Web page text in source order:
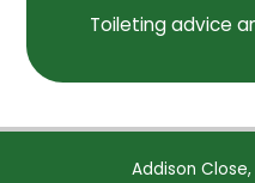
Toileting advice
Addison Close,